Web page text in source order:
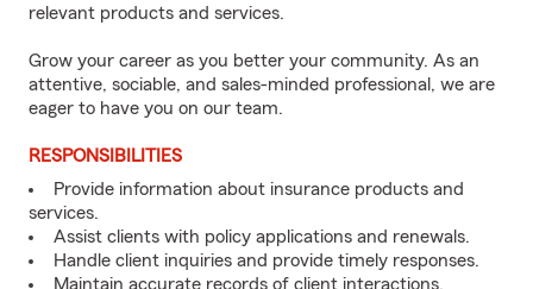
relevant products and services.
Grow your career as you better your community. As an
attentive, sociable, and sales-minded professional, we are
eager to have you on our team.
RESPONSIBILITIES
Provide information about insurance products and
services.
Assist clients with policy applications and renewals.
Handle client inquiries and provide timely responses.
Maintain accurate records of client interactions.